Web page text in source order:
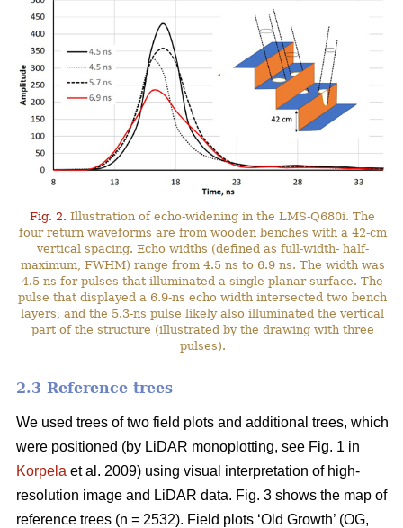
Fig. 2. Illustration of echo-widening in the LMS-Q680i. The
four return waveforms are from wooden benches with a 42-cm
vertical spacing. Echo widths (defined as full-width- half-
maximum, FWHM) range from 4.5 ns to 6.9 ns. The width was
4.5 ns for pulses that illuminated a single planar surface. The
pulse that displayed a 6.9-ns echo width intersected two bench
layers, and the 5.3-ns pulse likely also illuminated the vertical
part of the structure (illustrated by the drawing with three
pulses).
2.3 Reference trees
We used trees of two field plots and additional trees, which
were positioned (by LiDAR monoplotting, see Fig. 1 in
Korpela et al. 2009) using visual interpretation of high-
resolution image and LiDAR data. Fig. 3 shows the map of
reference trees (n = 2532). Field plots ‘Old Growth’ (OG,